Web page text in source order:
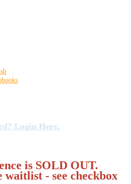
Login Here.
is SOLD OUT.
waitlist - see checkbox